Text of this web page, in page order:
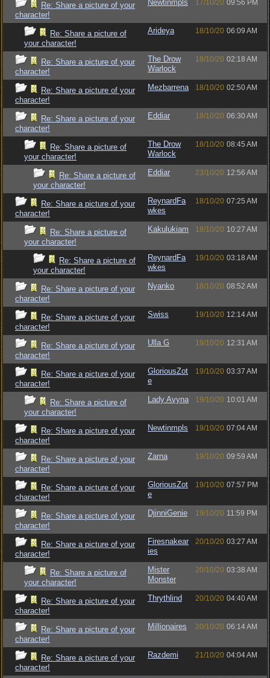
Re: Share a picture of your
character!
Newtinmpls 17/10/20 09:56 PM
Re: Share a picture of
your character!
Arideya 18/10/20 06:09 AM
Re: Share a picture of your
character!
The Drow
Warlock
18/10/20 02:18 AM
Re: Share a picture of your
character!
Mezbarrena 18/10/20 02:50 AM
Re: Share a picture of your
character!
Eddiar 18/10/20 06:30 AM
Re: Share a picture of
your character!
The Drow
Warlock
18/10/20 08:45 AM
Re: Share a picture of
your character!
Eddiar 23/10/20 12:56 AM
Re: Share a picture of your
character!
ReynardFa
wkes
18/10/20 07:25 AM
Re: Share a picture of
your character!
Kakulukiam 18/10/20 10:27 AM
Re: Share a picture of
your character!
ReynardFa
wkes
19/10/20 03:18 AM
Re: Share a picture of your
character!
Nyanko 18/10/20 08:52 AM
Re: Share a picture of your
character!
Swiss 19/10/20 12:14 AM
Re: Share a picture of your
character!
Ulla G 19/10/20 12:31 AM
Re: Share a picture of your
character!
GloriousZot
e
19/10/20 03:37 AM
Re: Share a picture of
your character!
Lady Avyna 19/10/20 10:01 AM
Re: Share a picture of your
character!
Newtinmpls 19/10/20 07:04 AM
Re: Share a picture of your
character!
Zarna 19/10/20 09:59 AM
Re: Share a picture of your
character!
GloriousZot
e
19/10/20 07:57 PM
Re: Share a picture of your
character!
DjinniGenie 19/10/20 11:59 PM
Re: Share a picture of your
character!
Firesnakear
ies
20/10/20 03:27 AM
Re: Share a picture of
your character!
Mister
Monster
20/10/20 03:38 AM
Re: Share a picture of your
character!
Thrythlind 20/10/20 04:40 AM
Re: Share a picture of your
character!
Millionaires 20/10/20 06:14 AM
Re: Share a picture of your
character!
Razdemi 21/10/20 04:04 AM